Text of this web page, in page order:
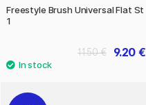
Freestyle Brush Universal Flat St
1
9.20 €
11.50 €